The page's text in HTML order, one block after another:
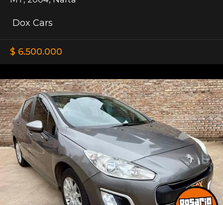
Dox Cars
$ 6.500.000